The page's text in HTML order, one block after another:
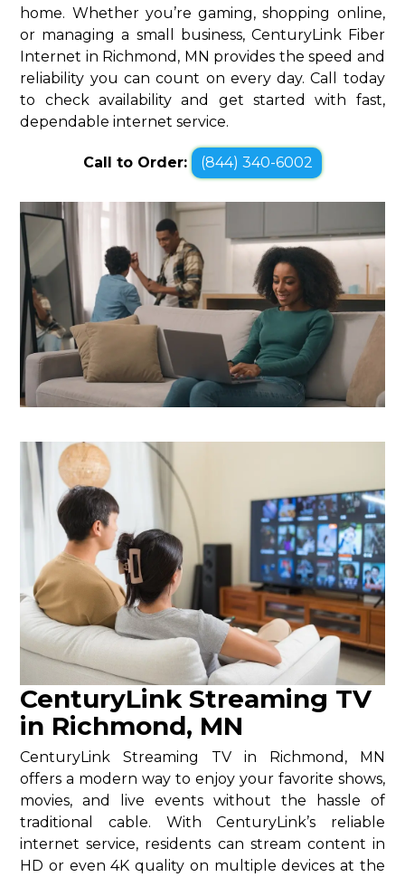
home. Whether you’re gaming, shopping online,
or managing a small business, CenturyLink Fiber
Internet in Richmond, MN provides the speed and
reliability you can count on every day. Call today
to check availability and get started with fast,
dependable internet service.
Call to Order: (844) 340-6002
CenturyLink Streaming TV
in Richmond, MN
CenturyLink Streaming TV in Richmond, MN
offers a modern way to enjoy your favorite shows,
movies, and live events without the hassle of
traditional cable. With CenturyLink’s reliable
internet service, residents can stream content in
HD or even 4K quality on multiple devices at the